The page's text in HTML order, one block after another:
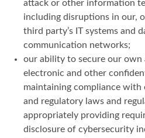
attack or other information
including disruptions in our,
third party’s IT systems and
communication networks;
our ability to secure our own
electronic and other
maintaining compliance with
and regulatory laws and
appropriately providing
disclosure of cybersecurity